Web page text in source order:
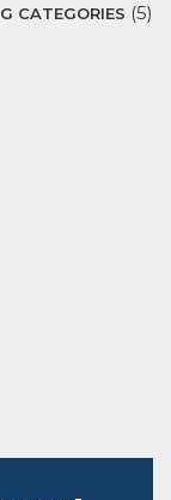
CATEGORIES (5)